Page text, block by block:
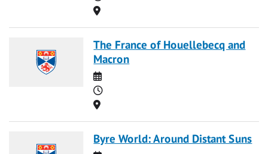
Location
The France of Houellebecq and
Macron
Date
Time
Location
Byre World: Around Distant Suns